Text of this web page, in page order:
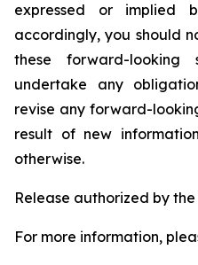
expressed or implied
accordingly, you should
these forward-
undertake any
revise any forward-
result of new
otherwise.
Release authorized by
For more information,